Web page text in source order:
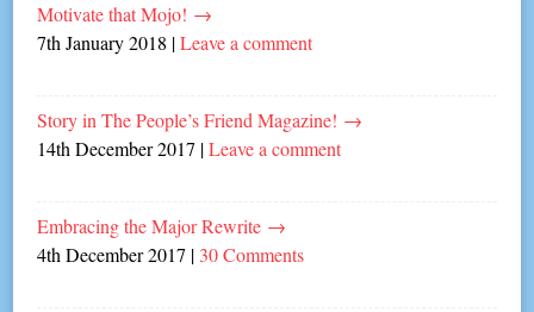
Motivate that Mojo! →
7th January 2018 |Leave a comment
Story in The People’s Friend Magazine! →
14th December 2017 |Leave a comment
Embracing the Major Rewrite →
4th December 2017 | 30 Comments